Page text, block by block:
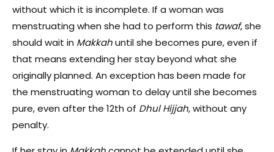
without which it is incomplete. If a woman was
menstruating when she had to perform this tawaf, she
should wait in Makkahuntil she becomes pure, even if
that means extending her stay beyond what she
originally planned. An exception has been made for
the menstruating woman to delay until she becomes
pure, even after the 12th of Dhul Hijjah, without any
penalty.